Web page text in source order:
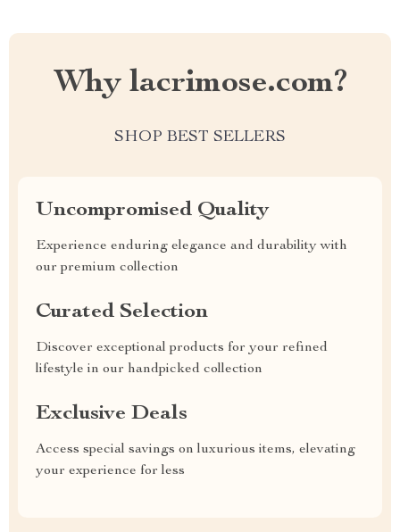
Why lacrimose.com?
SHOP BEST SELLERS
Uncompromised Quality
Experience enduring elegance and durability with
our premium collection
Curated Selection
Discover exceptional products for your refined
lifestyle in our handpicked collection
Exclusive Deals
Access special savings on luxurious items, elevating
your experience for less